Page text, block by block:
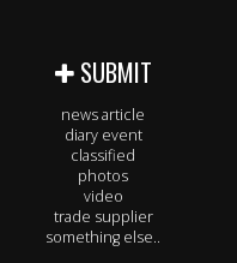
SUBMIT
news article
diary event
classified
photos
video
trade supplier
something else..